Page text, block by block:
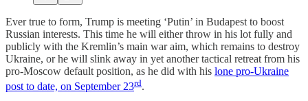
Ever true to form, Trump is meeting ‘Putin’ in Budapest to boost
Russian interests. This time he will either throw in his lot fully and
publicly with the Kremlin’s main war aim, which remains to destroy
Ukraine, or he will slink away in yet another tactical retreat from his
pro-Moscow default position, as he did with his lone pro-Ukraine
post to date, on September 23rd.